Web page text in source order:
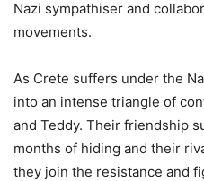
Nazi sympathiser and
movements.
As Crete suffers under the
into an intense triangle of
and Teddy. Their friendship
months of hiding and their
they join the resistance and